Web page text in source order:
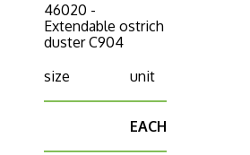
46020 -
Extendable ostrich
duster C904
size
unit
EACH